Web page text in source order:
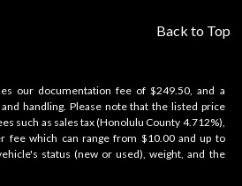
Back to Top
our documentation fee of $249.50, and a
handling. Please note that the listed price
such as sales tax (Honolulu County 4.712%),
fee which can range from $10.00 and up to
status (new or used), weight, and the